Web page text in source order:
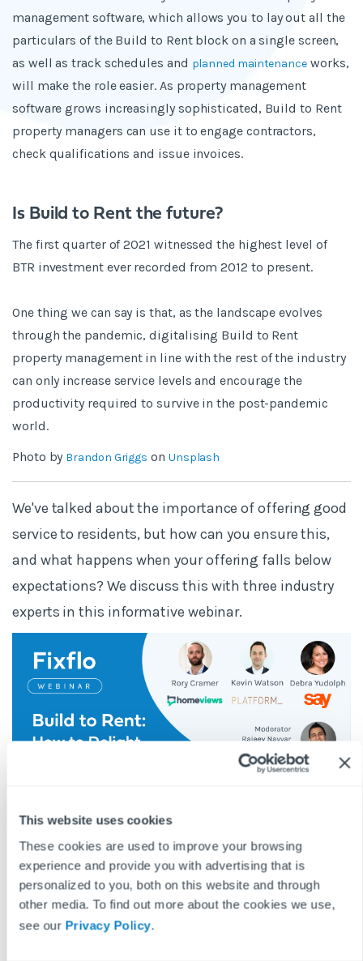
This website uses cookies
These cookies are used to improve your browsing
experience and provide you with advertising that is
personalized to you, both on this website and through
other media. To find out more about the cookies we use,
see our Privacy Policy.
management software, which allows you to lay out all the
particulars of the Build to Rent block on a single screen,
as well as track schedules and planned maintenance works,
will make the role easier. As property management
software grows increasingly sophisticated, Build to Rent
property managers can use it to engage contractors,
check qualifications and issue invoices.
Is Build to Rent the future?
The first quarter of 2021 witnessed the highest level of
BTR investment ever recorded from 2012 to present.
One thing we can say is that, as the landscape evolves
through the pandemic, digitalising Build to Rent
property management in line with the rest of the industry
can only increase service levels and encourage the
productivity required to survive in the post-pandemic
world.
Photo by Brandon Griggs on Unsplash
We've talked about the importance of offering good
service to residents, but how can you ensure this,
and what happens when your offering falls below
expectations? We discuss this with three industry
experts in this informative webinar.
BLOG DISCLAIMER
This article is intended for information purposes only and does
not constitute legal advice. If you have any questions related to
issues in this article, we strongly advise contacting a legal
professional.
These blog posts are the work of Fixflo and are licensed under a